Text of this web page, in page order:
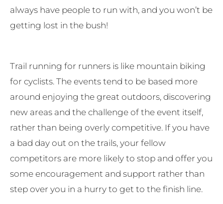
always have people to run with, and you won’t be
getting lost in the bush!
Trail running for runners is like mountain biking
for cyclists. The events tend to be based more
around enjoying the great outdoors, discovering
new areas and the challenge of the event itself,
rather than being overly competitive. If you have
a bad day out on the trails, your fellow
competitors are more likely to stop and offer you
some encouragement and support rather than
step over you in a hurry to get to the finish line.